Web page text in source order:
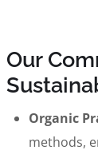
Our
Organic
methods,